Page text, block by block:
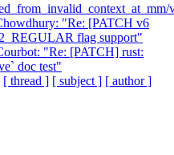
"Re: [PATCH v6
flag support"
"Re: [PATCH] rust:
doc test"
[ thread ] [ subject ] [ author ]